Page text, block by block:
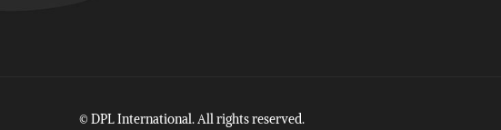
© DPL International. All rights reserved.